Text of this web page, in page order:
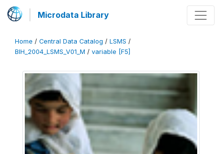
Microdata Library
Home / Central Data Catalog / LSMS /
BIH_2004_LSMS_V01_M / variable [F5]